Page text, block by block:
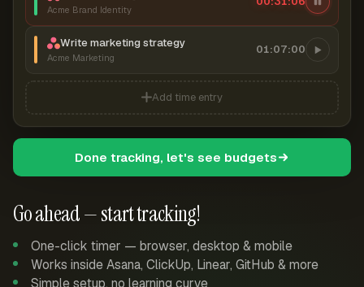
Go ahead — start tracking!
One-click timer — browser, desktop & mobile
Works inside Asana, ClickUp, Linear, GitHub & more
Simple setup, no learning curve
Acme Brand Identity
Write marketing strategy
Acme Marketing
01:07:00
Add time entry
Done tracking, let's see budgets